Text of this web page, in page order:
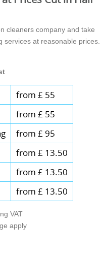
cleaners company and take
at reasonable prices.
from £ 55
from £ 55
from £ 95
from £ 13.50
from £ 13.50
from £ 13.50
VAT
apply